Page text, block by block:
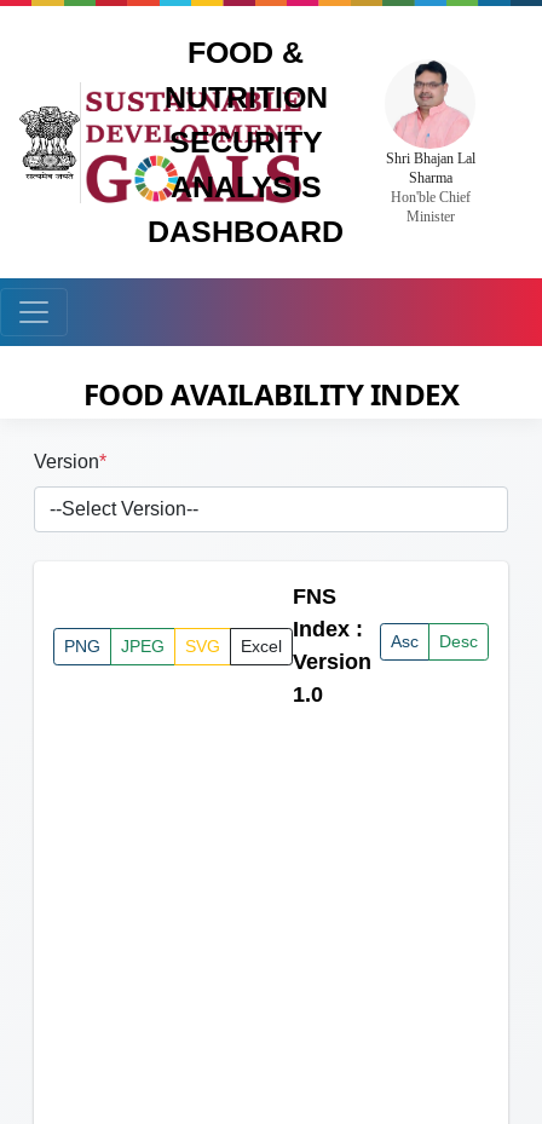
FOOD &
NUTRITION
SECURITY
ANALYSIS
DASHBOARD
Shri Bhajan Lal
Sharma
Hon'ble Chief
Minister
FOOD AVAILABILITY INDEX
Version*
PNG JPEG SVG Excel
FNS
Index :
Version
1.0
Asc Desc